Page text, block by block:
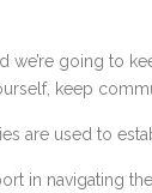
we’re going to
keep
are used to
in navigating